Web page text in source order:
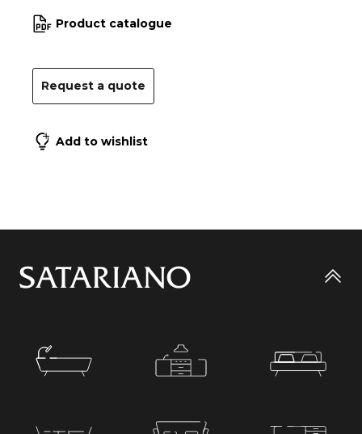
Product catalogue
Request a quote
Add to wishlist
Go